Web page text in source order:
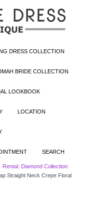
DRESS COLLECTION
BRIDE COLLECTION
LOOKBOOK
LOCATION
SEARCH
Rental: Diamond Collection:
Straight Neck Crepe Floral